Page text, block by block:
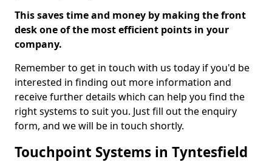
This saves time and money by making the front
desk one of the most efficient points in your
company.
Remember to get in touch with us today if you'd be
interested in finding out more information and
receive further details which can help you find the
right systems to suit you. Just fill out the enquiry
form, and we will be in touch shortly.
Touchpoint Systems in Tyntesfield